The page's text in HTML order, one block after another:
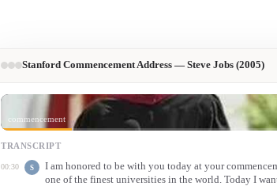
Stanford Commencement Address — Steve Jobs (2005)
commencement
TRANSCRIPT
00:30 S
I am honored to be with you today at your
one of the finest universities in the world. Today I